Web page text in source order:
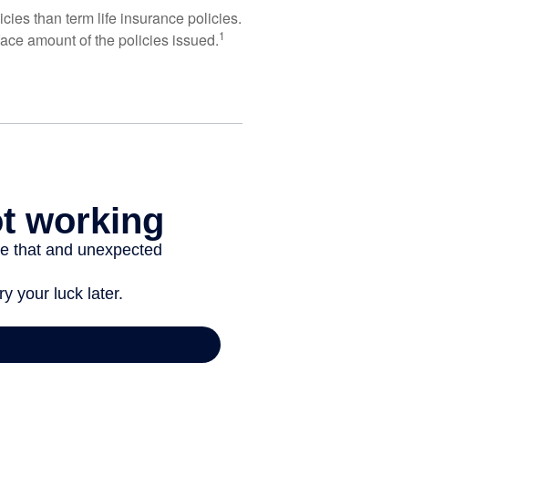
than term life insurance policies.
amount of the policies issued.1